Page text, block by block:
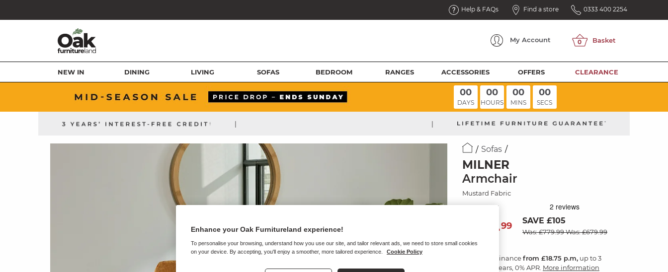
Help & FAQs Find a store 0333 400 2254
My Account
NEW IN DINING LIVING SOFAS BEDROOM RANGES ACCESSORIES OFFERS CLEARANCE
00
DAYS
00
HOURS
00
MINS
00
SECS
| |
Sofas
MILNER
Armchair
Mustard Fabric
67499 SAVE £105
Was: £779.99Was: £679.99
Financefrom £18.75 p.m, up to 3
years, 0% APR. More information
Enhance your Oak Furnitureland experience!
To personalise your browsing, understand how you use our site, and tailor relevant ads, we need to store small cookies
on your device. By accepting, you'll enjoy a smoother, more tailored experience.
Cookie Policy